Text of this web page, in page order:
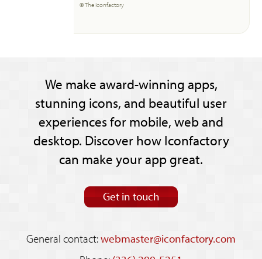
© The Iconfactory
We make award-winning apps,
stunning icons, and beautiful user
experiences for mobile, web and
desktop. Discover how Iconfactory
can make your app great.
Get in touch
General contact:webmaster@iconfactory.com